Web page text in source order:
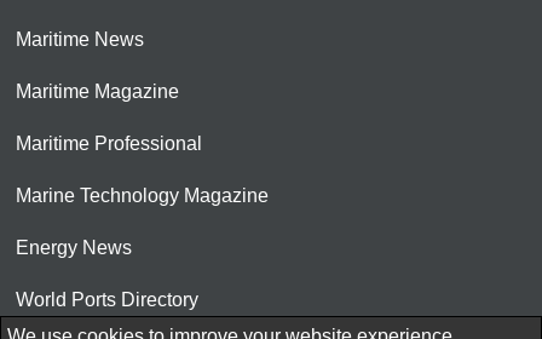
Maritime News
Maritime Magazine
Maritime Professional
Marine Technology Magazine
Energy News
World Ports Directory